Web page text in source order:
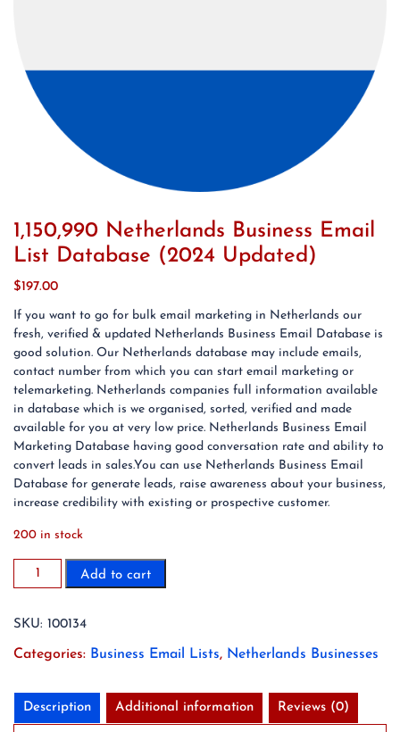
1,150,990 Netherlands Business Email
List Database (2024 Updated)
$197.00
If you want to go for bulk email marketing in Netherlands our
fresh, verified & updated Netherlands Business Email Database is
good solution. Our Netherlands database may include emails,
contact number from which you can start email marketing or
telemarketing. Netherlands companies full information available
in database which is we organised, sorted, verified and made
available for you at very low price. Netherlands Business Email
Marketing Database having good conversation rate and ability to
convert leads in sales.You can use Netherlands Business Email
Database for generate leads, raise awareness about your business,
increase credibility with existing or prospective customer.
200 in stock
1,150,990
Netherlands
Email
List
Database
Updated)
quantity
Add to cart
SKU: 100134
Categories: Business Email Lists, Netherlands Businesses
Description Additional information Reviews (0)